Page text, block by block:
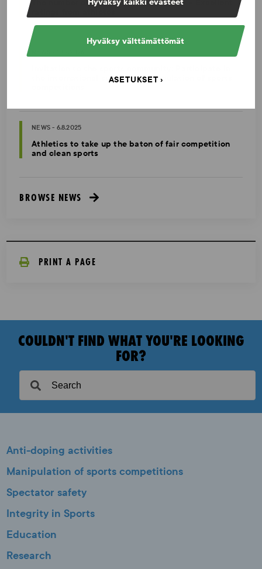
Hyväksy kaikki evästeet
Hyväksy välttämättömät
ASETUKSET
The number of tests increased in 2025 – Excellent
the international survey on manipulation of sports
NEWS - 6.8.2025
Athletics to take up the baton of fair competition
and clean sports
BROWSE NEWS
PRINT A PAGE
COULDN'T FIND WHAT YOU'RE LOOKING
FOR?
Anti-doping activities
Manipulation of sports competitions
Spectator safety
Integrity in Sports
Education
Research